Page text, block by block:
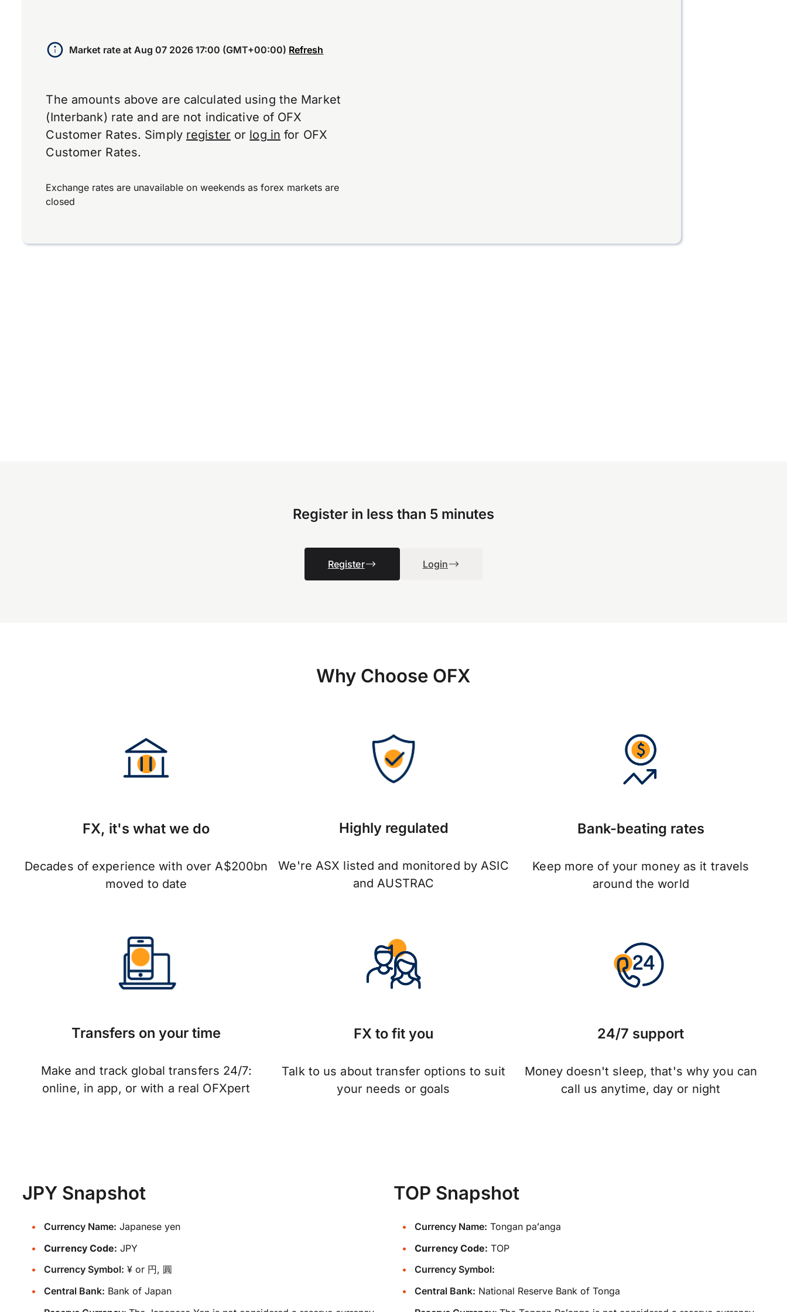
Market rate at Aug 07 2026 17:00 (GMT+00:00) Refresh
The amounts above are calculated using the Market
(Interbank) rate and are not indicative of OFX
Customer Rates. Simply register or log in for OFX
Customer Rates.
Exchange rates are unavailable on weekends as forex markets are
closed
Register in less than 5 minutes
Register Login
Why Choose OFX
FX, it's what we do
Decades of experience with over A$200bn
moved to date
Highly regulated
We're ASX listed and monitored by ASIC
and AUSTRAC
Bank-beating rates
Keep more of your money as it travels
around the world
Transfers on your time
Make and track global transfers 24/7:
online, in app, or with a real OFXpert
FX to fit you
Talk to us about transfer options to suit
your needs or goals
24/7 support
Money doesn't sleep, that's why you can
call us anytime, day or night
JPY Snapshot
Currency Name: Japanese yen
Currency Code: JPY
Currency Symbol: ¥ or 円, 圓
Central Bank: Bank of Japan
TOP Snapshot
Currency Name: Tongan paʻanga
Currency Code: TOP
Currency Symbol:
Central Bank: National Reserve Bank of Tonga